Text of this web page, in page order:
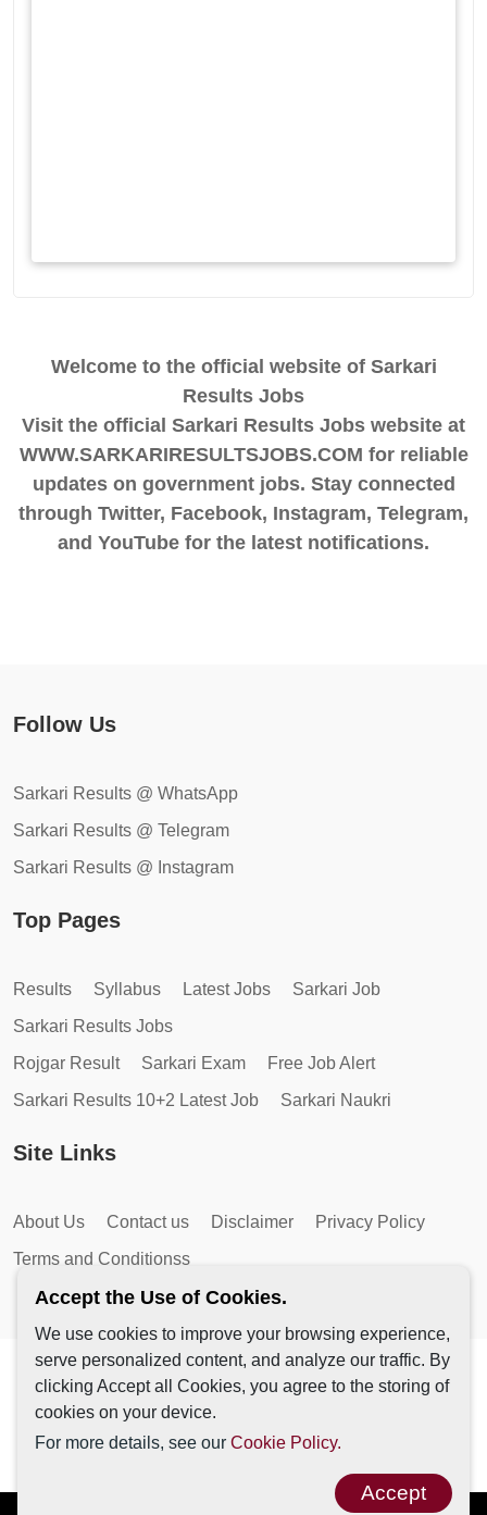
Welcome to the official website of Sarkari
Results Jobs
Visit the official Sarkari Results Jobs website at
WWW.SARKARIRESULTSJOBS.COM for reliable
updates on government jobs. Stay connected
through Twitter, Facebook, Instagram, Telegram,
and YouTube for the latest notifications.
Follow Us
Sarkari Results @ WhatsApp
Sarkari Results @ Telegram
Sarkari Results @ Instagram
Top Pages
Results Syllabus Latest Jobs
Sarkari Job
Sarkari Results Jobs
Rojgar Result
Sarkari Exam
Free Job Alert
Sarkari Results 10+2 Latest Job
Sarkari Naukri
Site Links
About Us Contact us Disclaimer
Privacy Policy
Terms and Conditionss
Copyright © 2026 by AutoMagic IT Solutions | All Rights
Reserved.
Accept the Use of Cookies.
We use cookies to improve your browsing experience,
serve personalized content, and analyze our traffic. By
clicking Accept all Cookies, you agree to the storing of
cookies on your device.
For more details, see our Cookie Policy.
Accept